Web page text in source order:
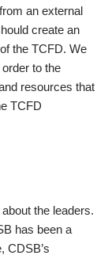
an external
create an
the TCFD. We
to the
resources that
TCFD
the leaders.
has been a
CDSB’s